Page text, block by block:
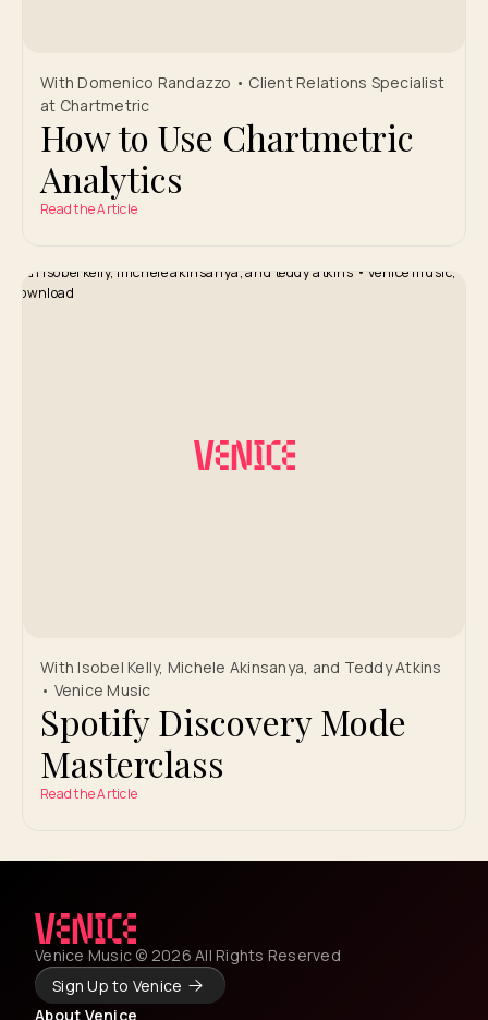
With Domenico Randazzo • Client Relations Specialist
at Chartmetric
How to Use Chartmetric
Analytics
Read the Article
With Isobel Kelly, Michele Akinsanya, and Teddy Atkins
• Venice Music
Spotify Discovery Mode
Masterclass
Read the Article
Venice Music © 2026 All Rights Reserved
Sign Up to Venice
About Venice